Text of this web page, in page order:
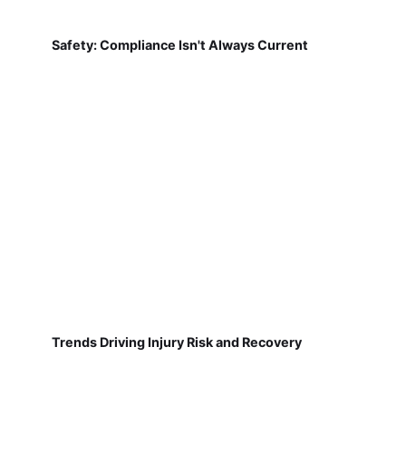
Safety: Compliance Isn't Always Current
Trends Driving Injury Risk and Recovery